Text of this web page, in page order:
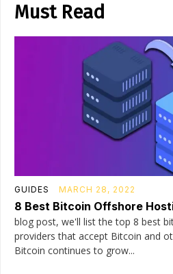
Must Read
GUIDES MARCH 28, 2022
8 Best Bitcoin Offshore
blog post, we'll list the top 8 best
providers that accept Bitcoin and
Bitcoin continues to grow...